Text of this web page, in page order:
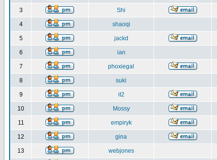
3 Shi
4 shaoqi
5 jackd
6 ian
7 phoxiegal
8 suki
9 it2
10 Mossy
11 empiryk
12 gina
13 webjones